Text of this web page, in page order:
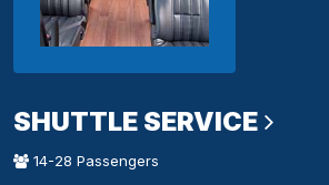
SHUTTLE SERVICE
14-28 Passengers